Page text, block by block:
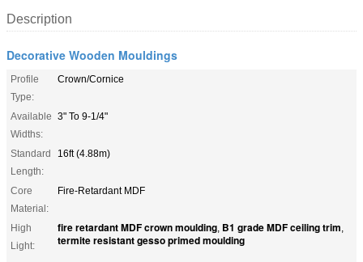
Description
Decorative Wooden Mouldings
Profile
Type:
Crown/Cornice
Available
Widths:
3" To 9-1/4"
Standard
Length:
16ft (4.88m)
Core
Material:
Fire-Retardant MDF
High
Light:
fire retardant MDF crown moulding, B1 grade MDF ceiling trim,
termite resistant gesso primed moulding